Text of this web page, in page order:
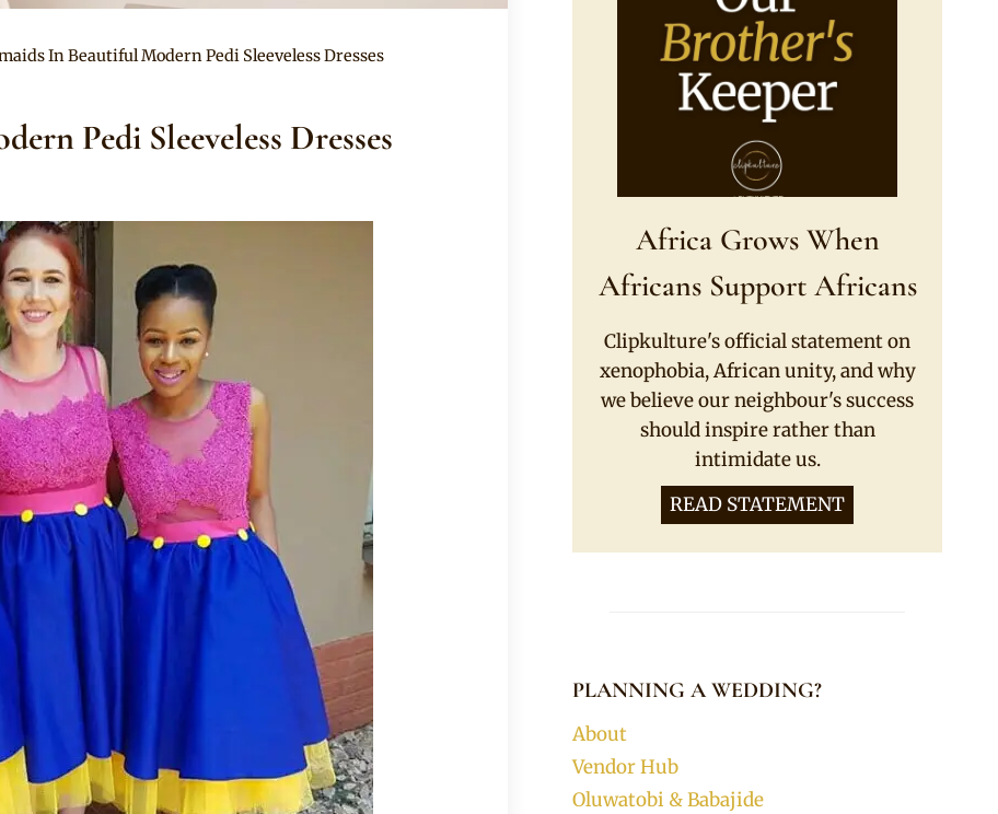
In Beautiful Modern Pedi Sleeveless Dresses
Pedi Sleeveless Dresses
Africa Grows When
Africans Support Africans
Clipkulture's official statement on
xenophobia, African unity, and why
we believe our neighbour's success
should inspire rather than
intimidate us.
READ STATEMENT
PLANNING A WEDDING?
About
Vendor Hub
Oluwatobi & Babajide